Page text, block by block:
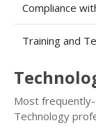
Compliance
Training and
Most
Technology